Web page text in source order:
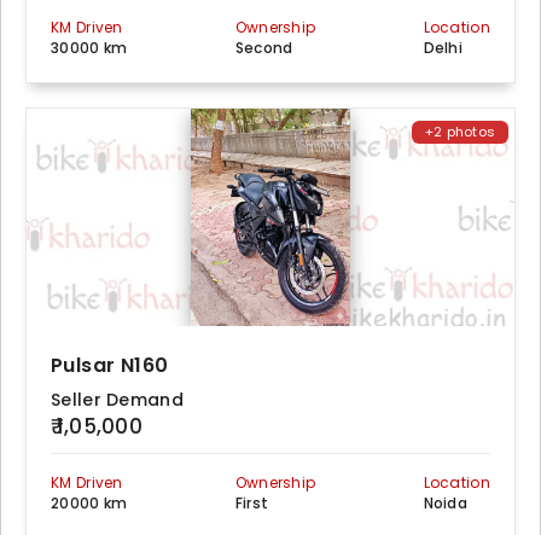
KM Driven
30000 km
Ownership
Second
Location
Delhi
+2 photos
Pulsar N160
Seller Demand
₹ 1,05,000
KM Driven
20000 km
Ownership
First
Location
Noida